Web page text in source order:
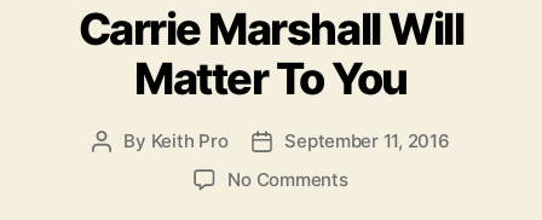
t
e
g
i
e
Carrie Marshall Will
Matter To You
P By Keith Pro
P
o
September 11, 2016
No Commentso